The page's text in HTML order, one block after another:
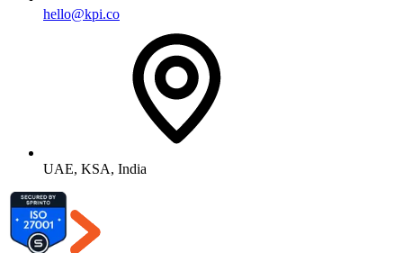
hello@kpi.co
UAE, KSA, India